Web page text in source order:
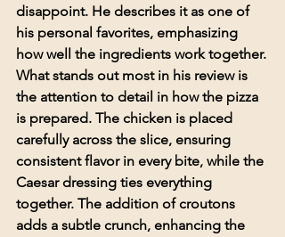
disappoint. He describes it as one of
his personal favorites, emphasizing
how well the ingredients work together.
What stands out most in his review is
the attention to detail in how the pizza
is prepared. The chicken is placed
carefully across the slice, ensuring
consistent flavor in every bite, while the
Caesar dressing ties everything
together. The addition of croutons
adds a subtle crunch, enhancing the